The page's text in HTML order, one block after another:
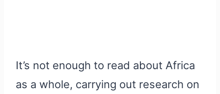
It’s not enough to read about Africa
as a whole, carrying out research on